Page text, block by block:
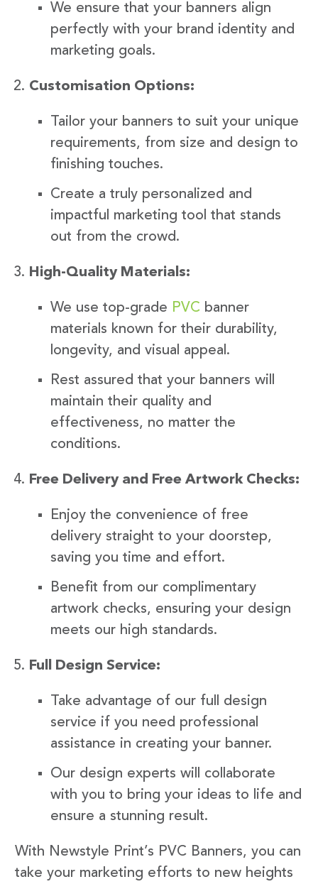
We ensure that your banners align
perfectly with your brand identity and
marketing goals.
Customisation Options:
Tailor your banners to suit your unique
requirements, from size and design to
finishing touches.
Create a truly personalized and
impactful marketing tool that stands
out from the crowd.
High-Quality Materials:
We use top-grade PVC banner
materials known for their durability,
longevity, and visual appeal.
Rest assured that your banners will
maintain their quality and
effectiveness, no matter the
conditions.
Free Delivery and Free Artwork Checks:
Enjoy the convenience of free
delivery straight to your doorstep,
saving you time and effort.
Benefit from our complimentary
artwork checks, ensuring your design
meets our high standards.
Full Design Service:
Take advantage of our full design
service if you need professional
assistance in creating your banner.
Our design experts will collaborate
with you to bring your ideas to life and
ensure a stunning result.
With Newstyle Print’s PVC Banners, you can
take your marketing efforts to new heights